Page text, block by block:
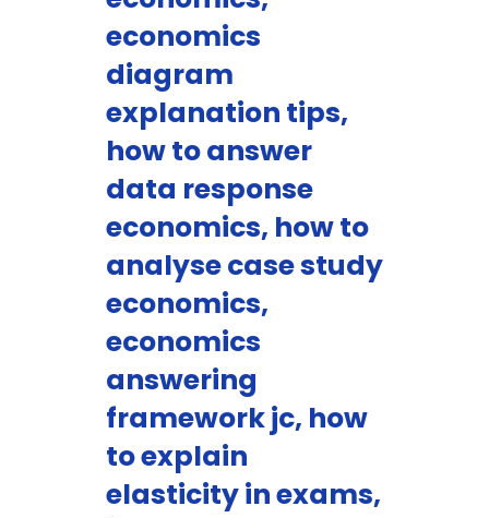
economics
diagram
explanation tips,
how to answer
data response
economics, how to
analyse case study
economics,
economics
answering
framework jc, how
to explain
elasticity in exams,